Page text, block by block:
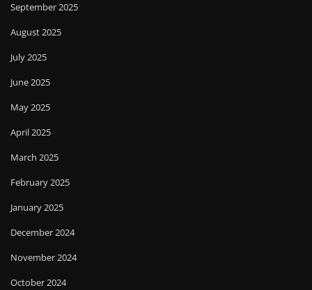
September 2025
August 2025
July 2025
June 2025
May 2025
April 2025
March 2025
February 2025
January 2025
December 2024
November 2024
October 2024